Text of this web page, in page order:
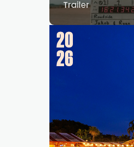
Trailer